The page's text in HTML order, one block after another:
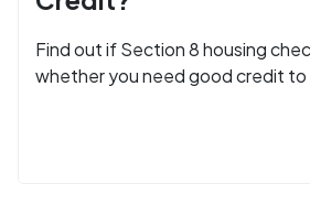
Find out if Section 8 housing
whether you need good credit to